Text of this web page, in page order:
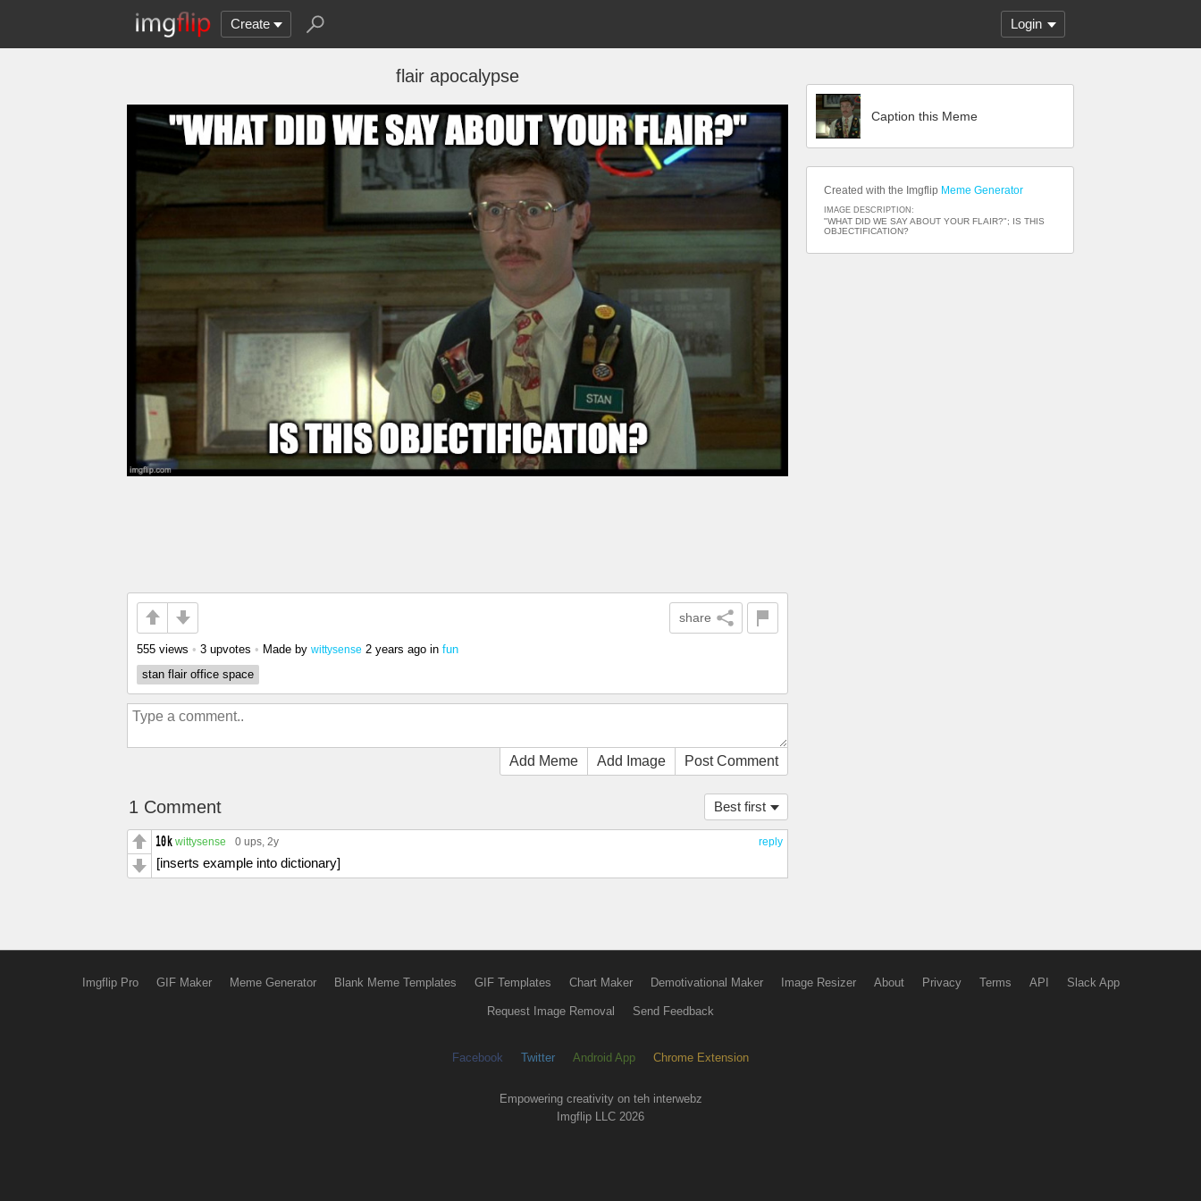
Create Login
flair apocalypse
share
555 views • 3 upvotes • Made by wittysense 2 years ago in fun
stan flair office space
Add Meme Add Image Post Comment
Best first
1 Comment
reply
wittysense 0 ups, 2y
[inserts example into dictionary]
Caption this Meme
Created with the Imgflip Meme Generator
IMAGE DESCRIPTION:
"WHAT DID WE SAY ABOUT YOUR FLAIR?"; IS THIS
OBJECTIFICATION?
Imgflip Pro GIF Maker Meme Generator Blank Meme Templates GIF Templates Chart Maker Demotivational Maker Image Resizer About Privacy Terms API Slack App
Request Image Removal Send Feedback
Facebook Twitter Android App Chrome Extension
Empowering creativity on teh interwebz
Imgflip LLC 2026